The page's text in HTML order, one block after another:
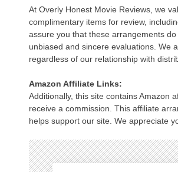
At Overly Honest Movie Reviews, we
complimentary items for review,
assure you that these arrangements
unbiased and sincere evaluations. We
regardless of our relationship with
Amazon Affiliate Links:
Additionally, this site contains Amazon
receive a commission. This affiliate
helps support our site. We appreciate